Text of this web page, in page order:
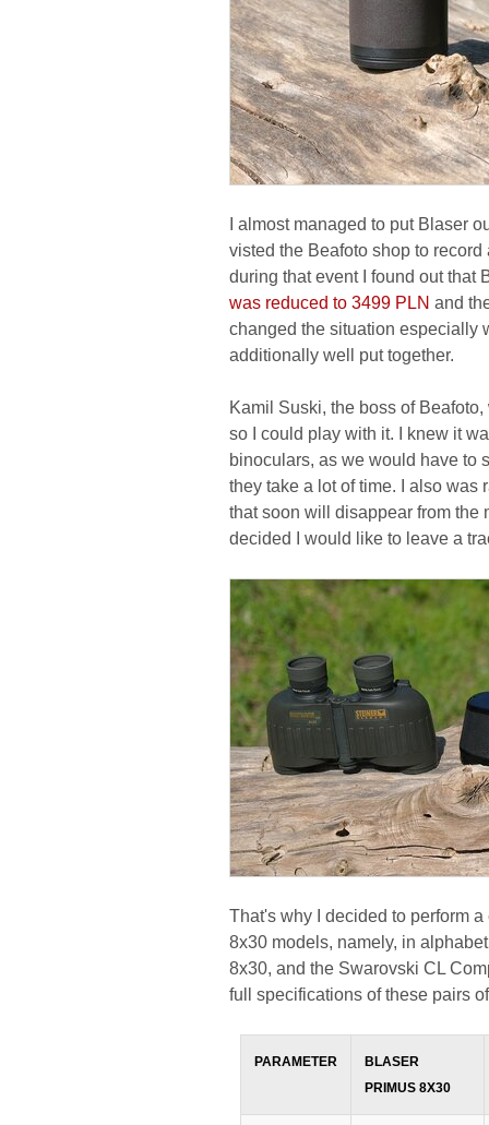
I almost managed to put Blaser
visted the Beafoto shop to
during that event I found out
was reduced to 3499 PLN and
changed the situation especially
additionally well put together.
Kamil Suski, the boss of
so I could play with it. I knew it
binoculars, as we would have to
they take a lot of time. I also
that soon will disappear from the
decided I would like to leave a
That's why I decided to perform
8x30 models, namely, in
8x30, and the Swarovski CL
full specifications of these pairs
PARAMETER
BLASER
PRIMUS 8X30